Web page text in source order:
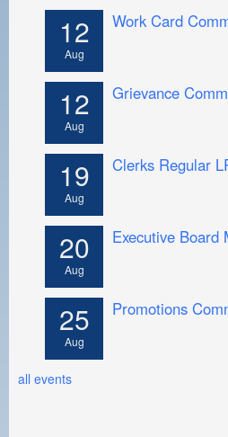
CASUAL PROCESS
12
Aug
Work Card
12
Aug
Grievance
19
Aug
Clerks Regular
20
Aug
Executive Board
25
Aug
Promotions
all events